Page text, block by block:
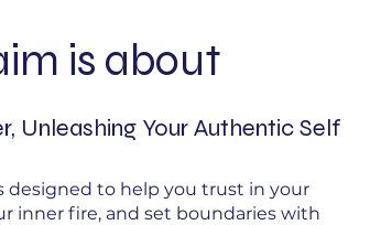
is about
Unleashing Your Authentic Self
designed to help you trust in your
inner fire, and set boundaries with